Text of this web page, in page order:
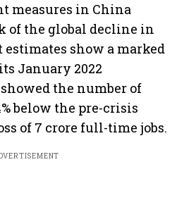
measures in China
of the global decline in
estimates show a marked
January 2022
the number of
below the pre-crisis
of 7 crore full-time jobs.